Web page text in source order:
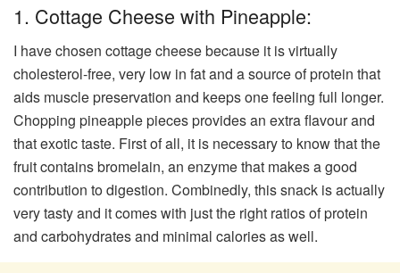
1. Cottage Cheese with Pineapple:
I have chosen cottage cheese because it is virtually
cholesterol-free, very low in fat and a source of protein that
aids muscle preservation and keeps one feeling full longer.
Chopping pineapple pieces provides an extra flavour and
that exotic taste. First of all, it is necessary to know that the
fruit contains bromelain, an enzyme that makes a good
contribution to digestion. Combinedly, this snack is actually
very tasty and it comes with just the right ratios of protein
and carbohydrates and minimal calories as well.